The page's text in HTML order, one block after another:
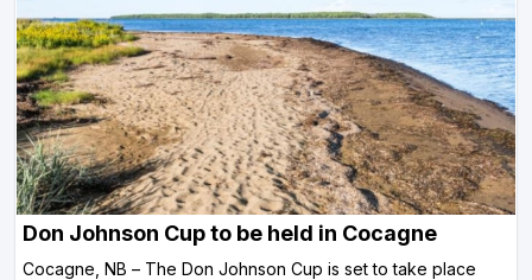
Don Johnson Cup to be held in Cocagne
Cocagne, NB – The Don Johnson Cup is set to take place